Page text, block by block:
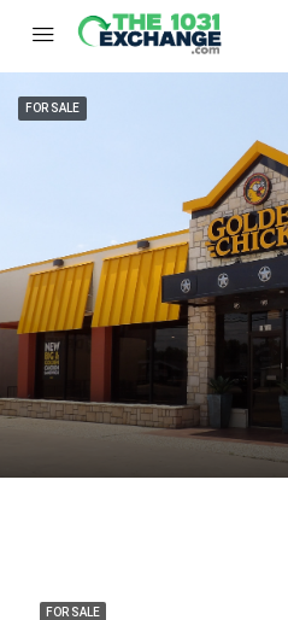
FOR SALE
FOR SALE